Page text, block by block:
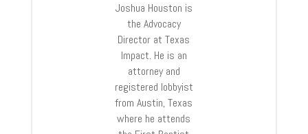
Joshua Houston is
the Advocacy
Director at Texas
Impact. He is an
attorney and
registered lobbyist
from Austin, Texas
where he attends